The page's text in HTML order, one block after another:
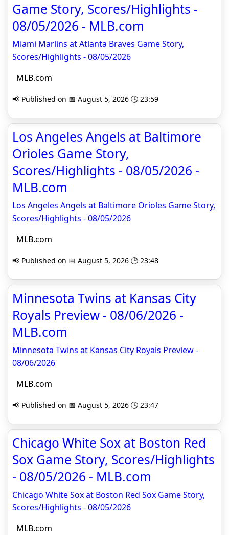
Game Story, Scores/Highlights -
08/05/2026 - MLB.com
Miami Marlins at Atlanta Braves Game Story,
Scores/Highlights - 08/05/2026
MLB.com
📢 Published on 📅 August 5, 2026 🕒 23:59
Los Angeles Angels at Baltimore
Orioles Game Story,
Scores/Highlights - 08/05/2026 -
MLB.com
Los Angeles Angels at Baltimore Orioles Game Story,
Scores/Highlights - 08/05/2026
MLB.com
📢 Published on 📅 August 5, 2026 🕒 23:48
Minnesota Twins at Kansas City
Royals Preview - 08/06/2026 -
MLB.com
Minnesota Twins at Kansas City Royals Preview -
08/06/2026
MLB.com
📢 Published on 📅 August 5, 2026 🕒 23:47
Chicago White Sox at Boston Red
Sox Game Story, Scores/Highlights
- 08/05/2026 - MLB.com
Chicago White Sox at Boston Red Sox Game Story,
Scores/Highlights - 08/05/2026
MLB.com